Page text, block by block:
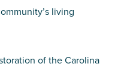
living
of the Carolina